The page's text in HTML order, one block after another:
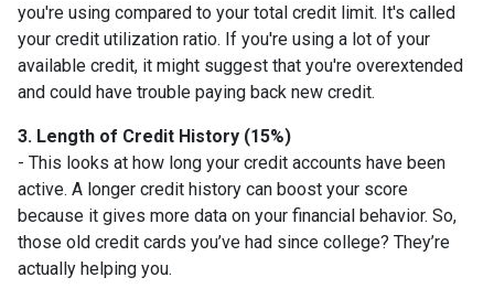
you're using compared to your total credit limit. It's called
your credit utilization ratio. If you're using a lot of your
available credit, it might suggest that you're overextended
and could have trouble paying back new credit.
3. Length of Credit History (15%)
- This looks at how long your credit accounts have been
active. A longer credit history can boost your score
because it gives more data on your financial behavior. So,
those old credit cards you’ve had since college? They’re
actually helping you.